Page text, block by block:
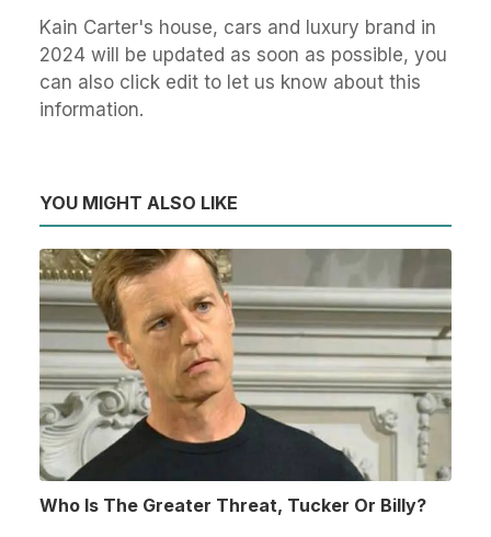
Kain Carter's house, cars and luxury brand in
2024 will be updated as soon as possible, you
can also click edit to let us know about this
information.
YOU MIGHT ALSO LIKE
Who Is The Greater Threat, Tucker Or Billy?